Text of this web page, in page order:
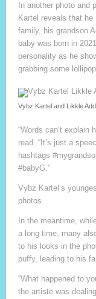
In another photo and
Kartel reveals that
family, his grandson
baby was born in
personality as he
grabbing some
Vybz Kartel and Likkle
“Words can’t explain
read. “It’s just a
hashtags
#babyG.”
Vybz Kartel’s
photos.
In the meantime,
a long time, many
to his looks in the
puffy, leading to his
“What happened to
the artiste was